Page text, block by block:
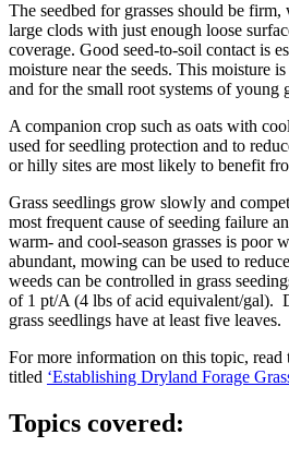
The seedbed for grasses should be
large clods with just enough loose
coverage. Good seed-to-soil contact is
moisture near the seeds. This moisture
and for the small root systems of young
A companion crop such as oats with
used for seedling protection and to
or hilly sites are most likely to benefit
Grass seedlings grow slowly and
most frequent cause of seeding failure
warm- and cool-season grasses is poor
abundant, mowing can be used to
weeds can be controlled in grass
of 1 pt/A (4 lbs of acid equivalent/gal).
grass seedlings have at least five leaves.
For more information on this topic,
titled ‘Establishing Dryland Forage
Topics covered: